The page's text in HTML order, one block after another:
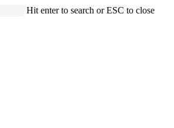
Hit enter to search or ESC to close